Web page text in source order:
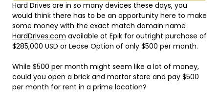
Hard Drives are in so many devices these days, you
would think there has to be an opportunity here to make
some money with the exact match domain name
HardDrives.com available at Epik for outright purchase of
$285,000 USD or Lease Option of only $500 per month.
While $500 per month might seem like a lot of money,
could you open a brick and mortar store and pay $500
per month for rent in a prime location?